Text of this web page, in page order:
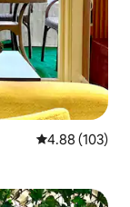
4.88 out of 5
4.88 (103)